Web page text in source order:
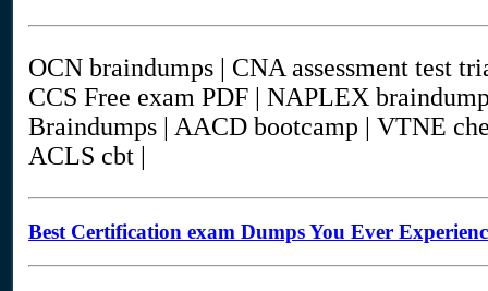
OCN braindumps | CNA assessment test
CCS Free exam PDF | NAPLEX
Braindumps | AACD bootcamp | VTNE
ACLS cbt |
Best Certification exam Dumps You Ever